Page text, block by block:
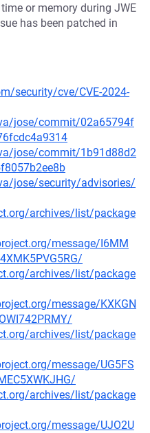
or memory during JWE
has been patched in
security/cve/CVE-2024-
jose/commit/02a65794f
jose/commit/1b91d88d2
jose/security/advisories/
archives/list/package
message/I6MM
archives/list/package
message/KXKGN
archives/list/package
message/UG5FS
archives/list/package
message/UJO2U